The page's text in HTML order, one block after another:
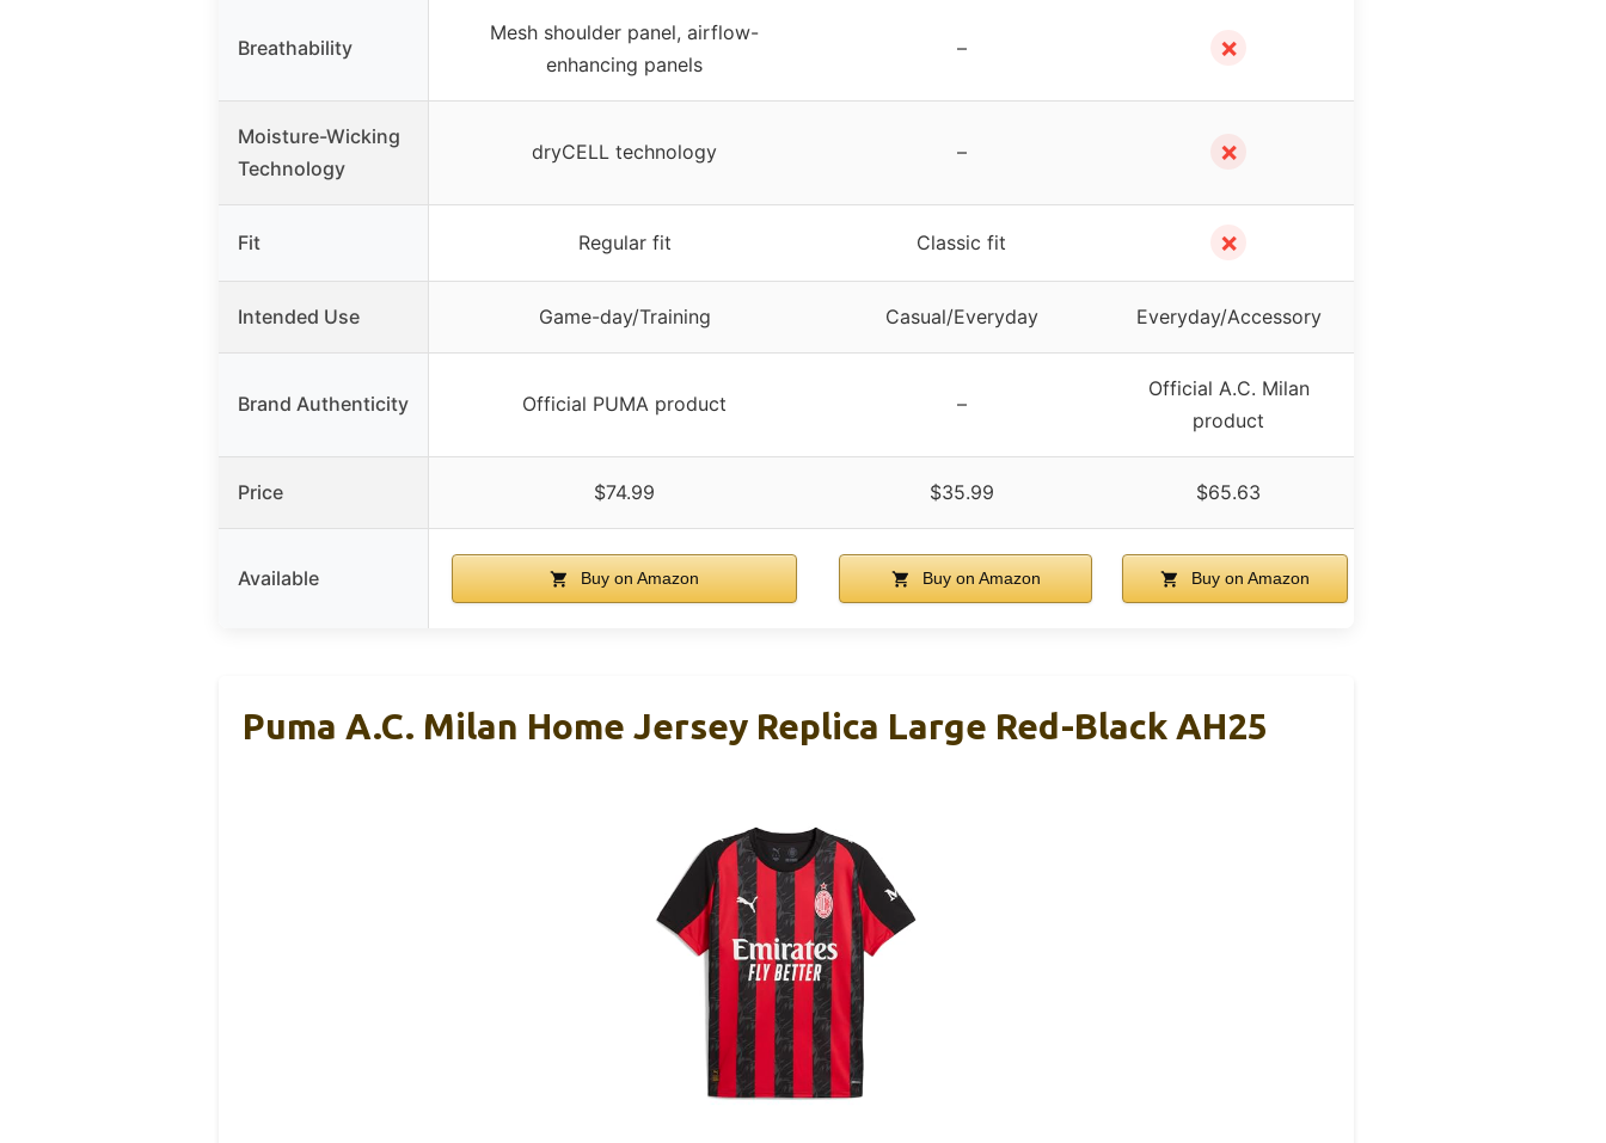
Breathability
Mesh shoulder panel, airflow-
enhancing panels
– ✗
Moisture-Wicking
Technology
dryCELL technology – ✗
Fit Regular fit Classic fit ✗
Intended Use Game-day/Training Casual/Everyday Everyday/Accessory
Brand Authenticity Official PUMA product –
Official A.C. Milan
product
Price $74.99 $35.99 $65.63
Available Buy on Amazon Buy on Amazon Buy on Amazon
Puma A.C. Milan Home Jersey Replica Large Red-Black AH25